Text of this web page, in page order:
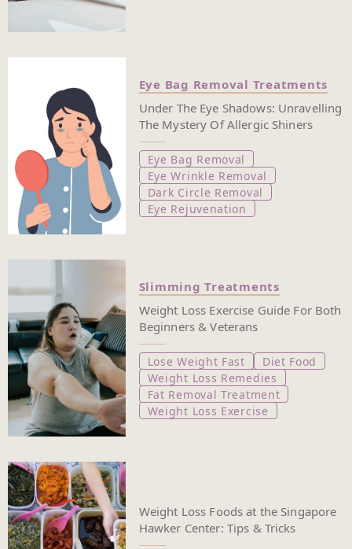
Eye Bag Removal Treatments
Under The Eye Shadows: Unravelling
The Mystery Of Allergic Shiners
Eye Bag Removal
Eye Wrinkle Removal
Dark Circle Removal
Eye Rejuvenation
Slimming Treatments
Weight Loss Exercise Guide For Both
Beginners & Veterans
Lose Weight Fast
Diet Food
Weight Loss Remedies
Fat Removal Treatment
Weight Loss Exercise
Weight Loss Foods at the Singapore
Hawker Center: Tips & Tricks